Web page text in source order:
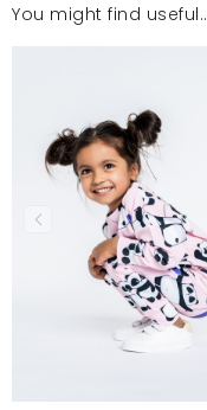
Super
Okey
Agata
Mosquito publishes
moderation, we
For more information,
You might find